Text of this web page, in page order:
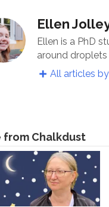
Ellen
Ellen is a PhD
around
All articles
from Chalkdust